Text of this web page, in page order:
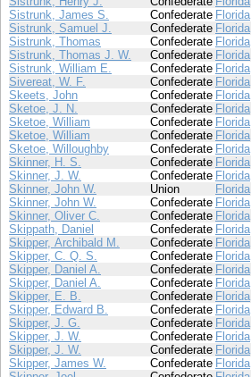
Sistrunk, James S.
Confederate Florida
Sistrunk, Samuel J.
Confederate Florida
Sistrunk, Thomas
Confederate Florida
Sistrunk, Thomas J. W.
Confederate Florida
Sistrunk, William E.
Confederate Florida
Sivereat, W. F.
Confederate Florida
Skeets, John
Confederate Florida
Sketoe, J. N.
Confederate Florida
Sketoe, William
Confederate Florida
Sketoe, William
Confederate Florida
Sketoe, Willoughby
Confederate Florida
Skinner, H. S.
Confederate Florida
Skinner, J. W.
Confederate Florida
Skinner, John W.
Union Florida
Skinner, John W.
Confederate Florida
Skinner, Oliver C.
Confederate Florida
Skippath, Daniel
Confederate Florida
Skipper, Archibald M.
Confederate Florida
Skipper, C. Q. S.
Confederate Florida
Skipper, Daniel A.
Confederate Florida
Skipper, Daniel A.
Confederate Florida
Skipper, E. B.
Confederate Florida
Skipper, Edward B.
Confederate Florida
Skipper, J. G.
Confederate Florida
Skipper, J. W.
Confederate Florida
Skipper, J. W.
Confederate Florida
Skipper, James W.
Confederate Florida